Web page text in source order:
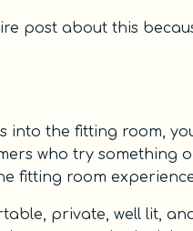
post about this
into the fitting room,
who try something
fitting room
private, well lit,